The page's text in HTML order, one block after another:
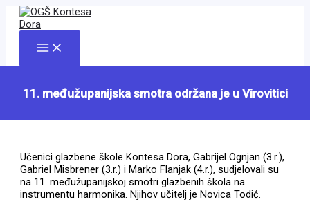
Skip
content
Main
Menu
11. međužupanijska smotra održana je u Virovitici
Učenici glazbene škole Kontesa Dora, Gabrijel Ognjan (3.r.),
Gabriel Misbrener (3.r.) i Marko Flanjak (4.r.), sudjelovali su
na 11. međužupanijskoj smotri glazbenih škola na
instrumentu harmonika. Njihov učitelj je Novica Todić.